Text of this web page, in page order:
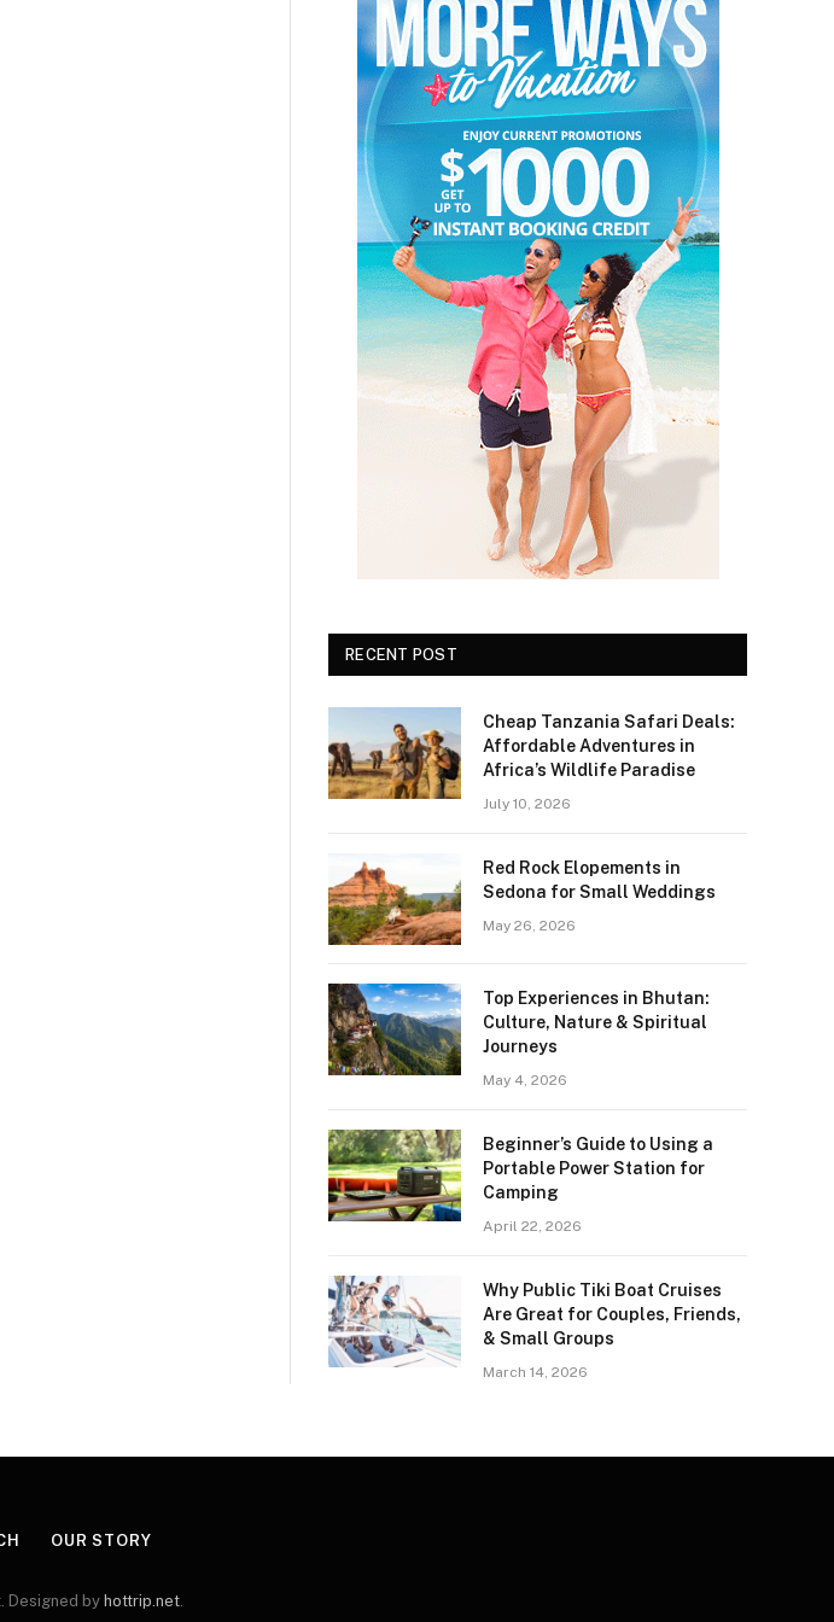
RECENT POST
Cheap Tanzania Safari Deals:
Affordable Adventures in
Africa’s Wildlife Paradise
July 10, 2026
Red Rock Elopements in
Sedona for Small Weddings
May 26, 2026
Top Experiences in Bhutan:
Culture, Nature & Spiritual
Journeys
May 4, 2026
Beginner’s Guide to Using a
Portable Power Station for
Camping
April 22, 2026
Why Public Tiki Boat Cruises
Are Great for Couples, Friends,
& Small Groups
March 14, 2026
OUR STORY
Designed by hottrip.net.